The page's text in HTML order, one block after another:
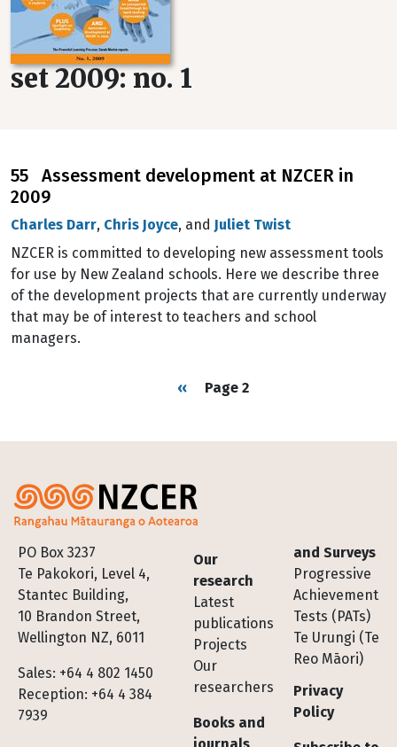
set 2009: no. 1
55 Assessment development at NZCER in
2009
Charles Darr, Chris Joyce, and Juliet Twist
NZCER is committed to developing new assessment tools
for use by New Zealand schools. Here we describe three
of the development projects that are currently underway
that may be of interest to teachers and school
managers.
Previous page
‹‹ Page 2
PO Box 3237
Te Pakokori, Level 4,
Stantec Building,
10 Brandon Street,
Wellington NZ, 6011
Sales: +64 4 802 1450
Reception: +64 4 384
7939
Footer
Our
research
Latest
publications
Projects
Our
researchers
Books and
and Surveys
Progressive
Achievement
Tests (PATs)
Te Urungi (Te
Reo Māori)
Privacy
Policy